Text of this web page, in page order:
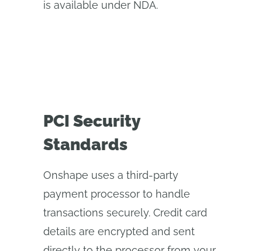
is available under NDA.
PCI Security
Standards
Onshape uses a third-party
payment processor to handle
transactions securely. Credit card
details are encrypted and sent